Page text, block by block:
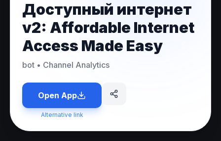
Доступный интернет
v2: Affordable Internet
Access Made Easy
bot • Channel Analytics
Open App
Alternative link